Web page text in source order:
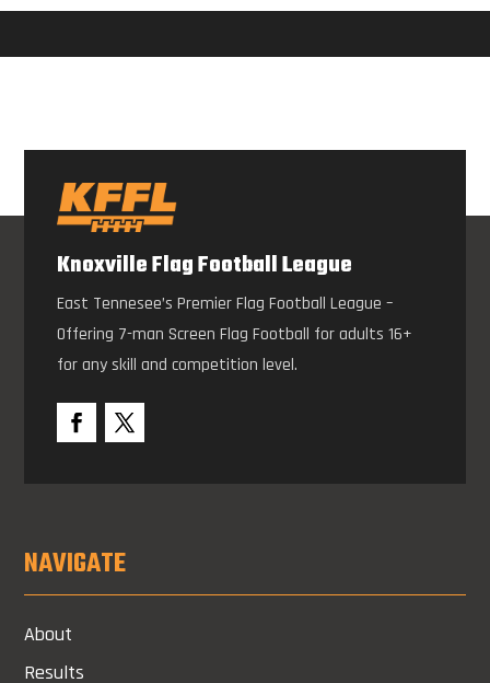
Knoxville Flag Football League
East Tennesee’s Premier Flag Football League –
Offering 7-man Screen Flag Football for adults 16+
for any skill and competition level.
NAVIGATE
About
Results